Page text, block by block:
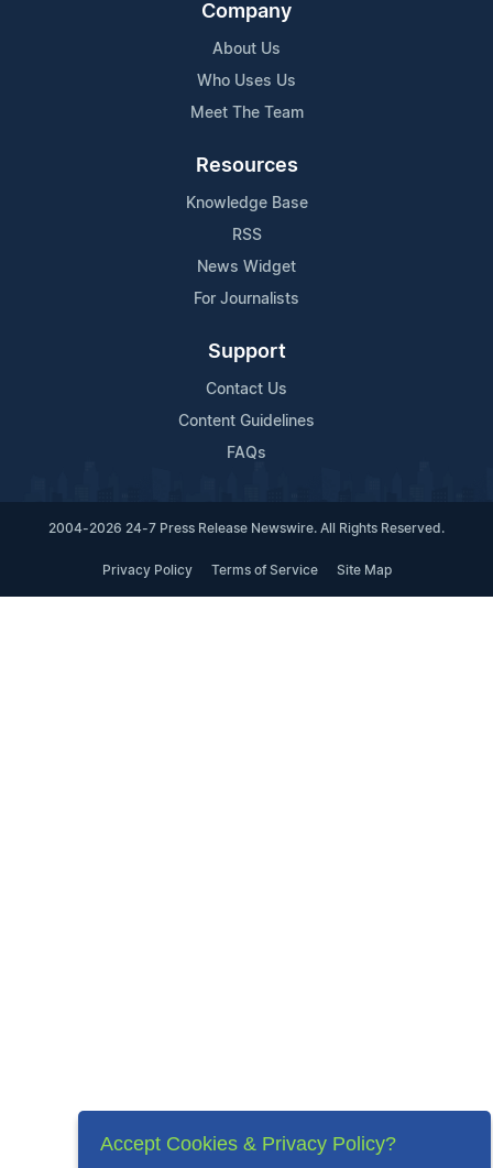
Company
About Us
Who Uses Us
Meet The Team
Resources
Knowledge Base
RSS
News Widget
For Journalists
Support
Contact Us
Content Guidelines
FAQs
2004-2026 24-7 Press Release Newswire. All Rights Reserved.
Privacy Policy Terms of Service Site Map
Accept Cookies & Privacy Policy?